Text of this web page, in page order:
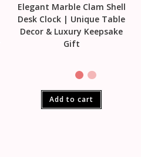
Elegant Marble Clam Shell
Desk Clock | Unique Table
Decor & Luxury Keepsake
Gift
Add to cart